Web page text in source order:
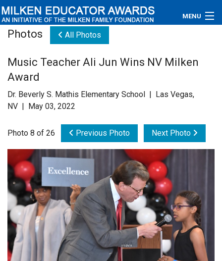
MENU
Educators
Newsroom
Videos
Connections
Contact Us
Subscribe
Login
Photos All Photos
Music Teacher Ali Jun Wins NV Milken
Award
Dr. Beverly S. Mathis Elementary School | Las Vegas,
NV | May 03, 2022
Photo 8 of 26 Previous Photo Next Photo